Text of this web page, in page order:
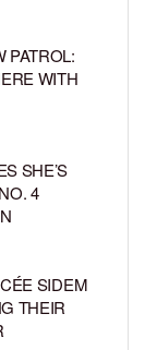
PATROL:
WITH
SHE’S
4
SIDEM
THEIR